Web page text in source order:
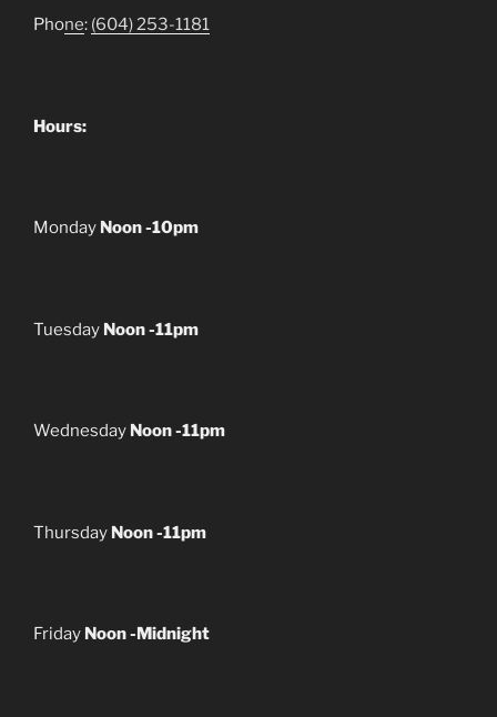
Phone: (604) 253-1181
Hours:
Monday Noon -10pm
Tuesday Noon -11pm
Wednesday Noon -11pm
Thursday Noon -11pm
Friday Noon -Midnight